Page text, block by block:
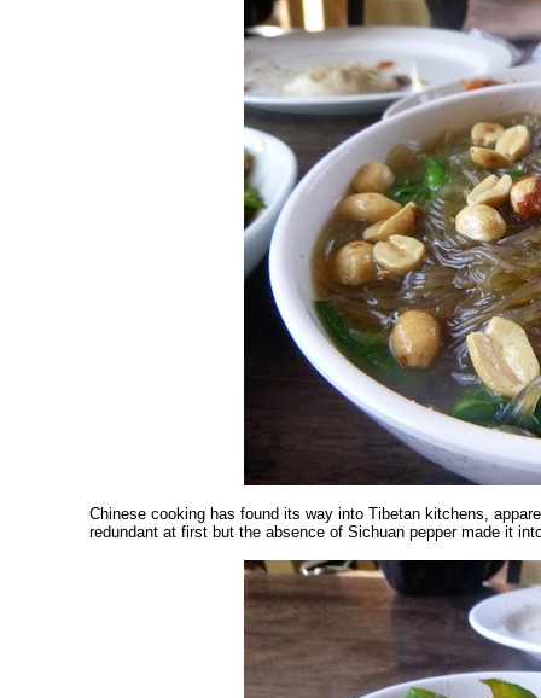
Chinese cooking has found its way into Tibetan kitchens,
redundant at first but the absence of Sichuan pepper made it